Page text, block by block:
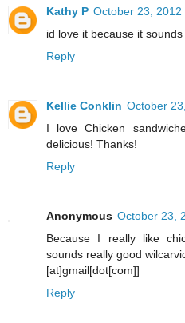
Kathy P October 23, 2012
id love it because it
Reply
Kellie Conklin October
I love Chicken
delicious! Thanks!
Reply
Anonymous October 23,
Because I really like
sounds really good
[at]gmail[dot[com]]
Reply